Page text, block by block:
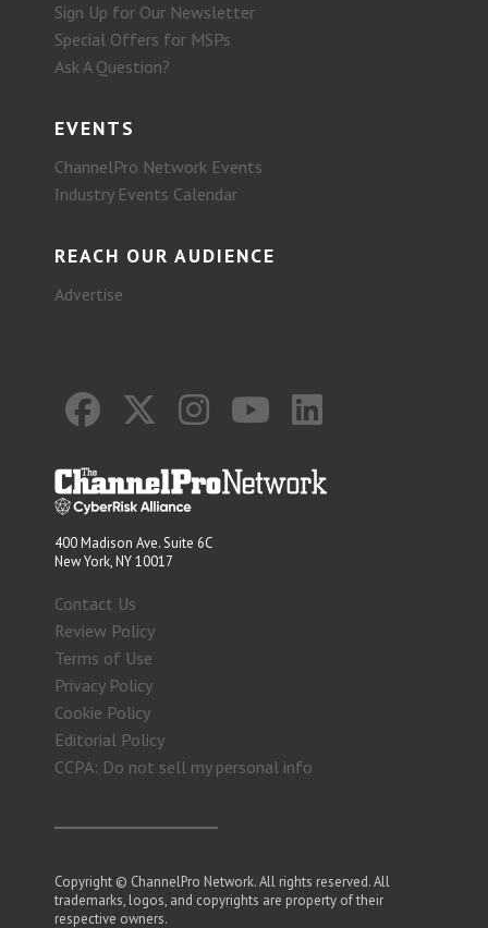
Sign Up for Our Newsletter
Special Offers for MSPs
Ask A Question?
EVENTS
ChannelPro Network Events
Industry Events Calendar
REACH OUR AUDIENCE
Advertise
400 Madison Ave. Suite 6C
New York, NY 10017
Contact Us
Review Policy
Terms of Use
Privacy Policy
Cookie Policy
Editorial Policy
CCPA: Do not sell my personal info
Copyright © ChannelPro Network. All rights reserved. All
trademarks, logos, and copyrights are property of their
respective owners.